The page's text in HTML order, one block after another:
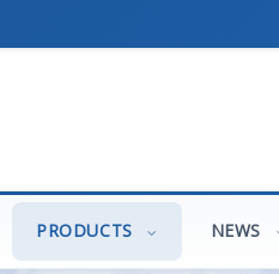
PRODUCTS NEWS